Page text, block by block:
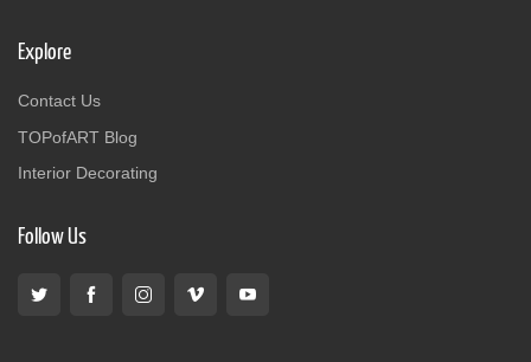
Explore
Contact Us
TOPofART Blog
Interior Decorating
Follow Us